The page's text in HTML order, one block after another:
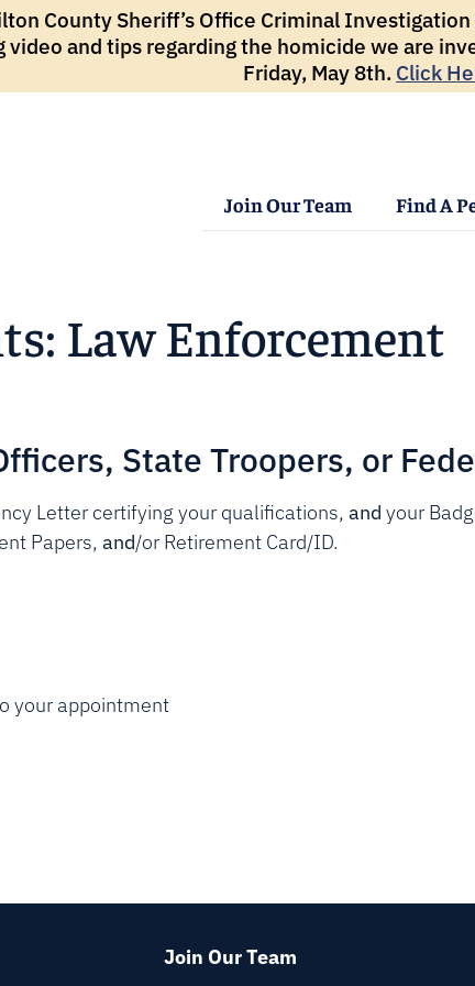
County Sheriff’s Office Criminal
video and tips regarding the homicide we are
Friday, May 8th. Click
Join Our Team Find A
Law Enforcement
State Troopers, or
Letter certifying your qualifications, and your
Papers, and/or Retirement Card/ID.
your appointment
Join Our Team